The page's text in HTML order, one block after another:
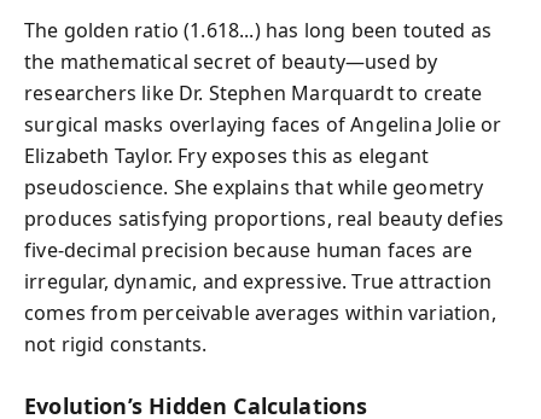
The golden ratio (1.618...) has long been touted as
the mathematical secret of beauty—used by
researchers like Dr. Stephen Marquardt to create
surgical masks overlaying faces of Angelina Jolie or
Elizabeth Taylor. Fry exposes this as elegant
pseudoscience. She explains that while geometry
produces satisfying proportions, real beauty defies
five-decimal precision because human faces are
irregular, dynamic, and expressive. True attraction
comes from perceivable averages within variation,
not rigid constants.
Evolution’s Hidden Calculations